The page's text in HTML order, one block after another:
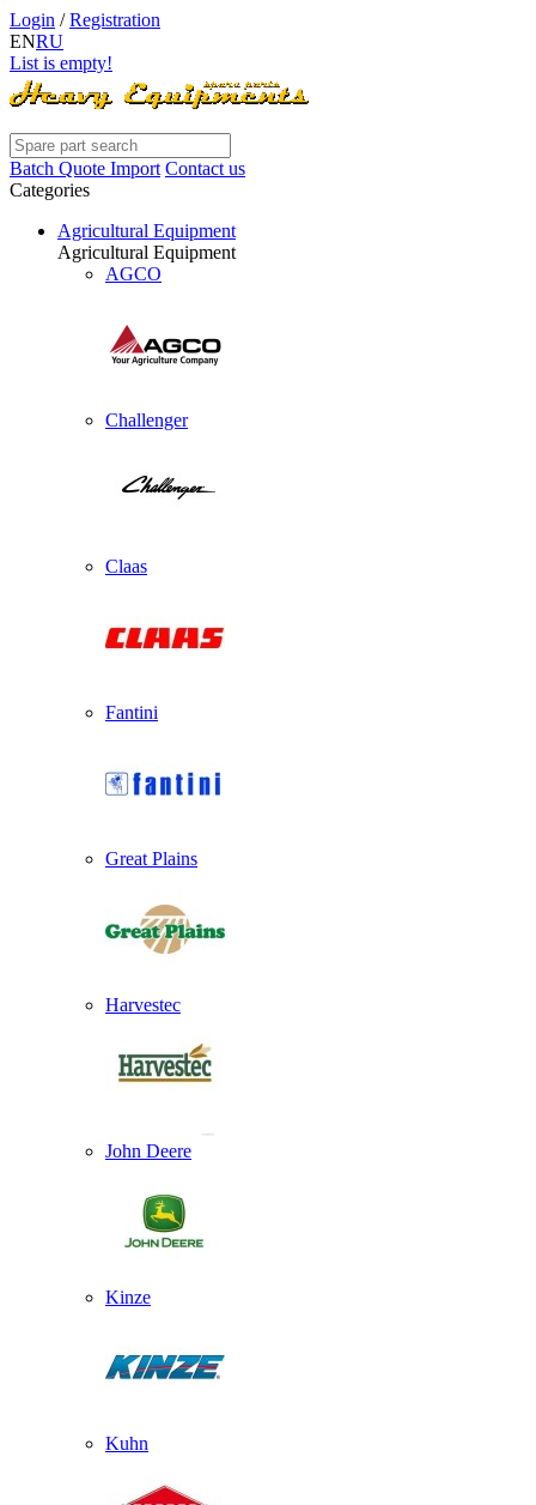
Login /Registration
ENRU
List is empty!
Batch Quote Import Contact us
Categories
Agricultural Equipment
Agricultural Equipment
AGCO
Challenger
Claas
Fantini
Great Plains
Harvestec
John Deere
Kinze
Kuhn